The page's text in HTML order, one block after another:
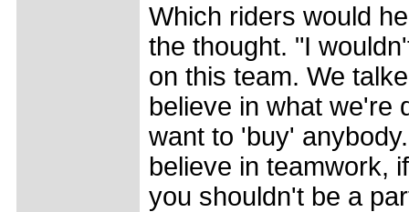
Which riders would
the thought. "I
on this team. We
believe in what we're
want to 'buy'
believe in teamwork,
you shouldn't be a